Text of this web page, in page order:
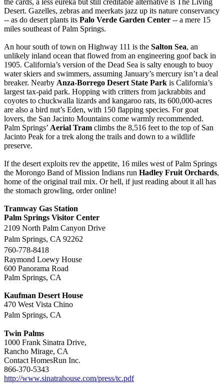
Desert. Gazelles, zebras and meerkats jazz up its nature conservancy
-- as do desert plants its Palo Verde Garden Center -- a mere 15
miles southeast of Palm Springs.
An hour south of town on Highway 111 is the Salton Sea, an
unlikely inland ocean that flowed from an engineering goof back in
1905. California’s version of the Dead Sea is salty enough to buoy
water skiers and swimmers, assuming January’s mercury isn’t a deal
breaker. Nearby Anza-Borrego Desert State Park is California’s
largest tax-paid park. Hopping with critters from jackrabbits and
coyotes to chuckwalla lizards and kangaroo rats, its 600,000-acres
are also a bird nut’s Eden, with 150 flapping species. For goat
lovers, the San Jacinto Mountains come warmly recommended.
Palm Springs’ Aerial Tram climbs the 8,516 feet to the top of San
Jacinto Peak for a trek along the trails and down to a wildlife
preserve.
If the desert exploits rev the appetite, 16 miles west of Palm Springs
the Morongo Band of Mission Indians run Hadley Fruit Orchards,
home of the original trail mix. Or hell, if just reading about it all has
the stomach growling, order online!
Tramway Gas Station
Palm Springs Visitor Center
2109 North Palm Canyon Drive
Palm Springs, CA 92262
760-778-8418
Raymond Loewy House
600 Panorama Road
Palm Springs, CA
Kaufman Desert House
470 West Vista Chino
Palm Springs, CA
Twin Palms
1000 Frank Sinatra Drive,
Rancho Mirage, CA
Contact HomesRun Inc.
866-370-5343
http://www.sinatrahouse.com/press/tc.pdf